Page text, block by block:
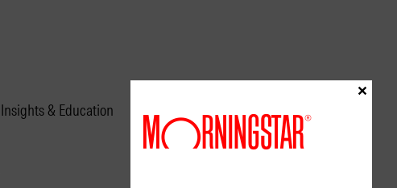
Insights & Education Performance & Unit Prices
×